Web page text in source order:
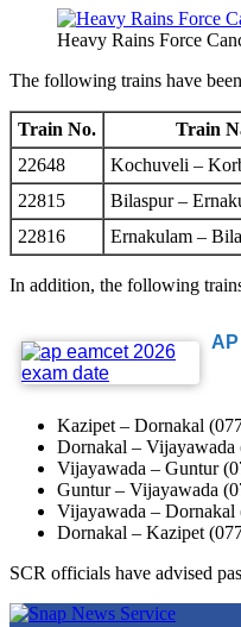
Heavy Rains Force
The following trains have
Train No. Train
22648
Kochuveli –
22815
Bilaspur –
22816
Ernakulam –
In addition, the following
Kazipet – Dornakal
Dornakal – Vijayawada
Vijayawada – Guntur
Guntur – Vijayawada
Vijayawada – Dornakal
Dornakal – Kazipet
SCR officials have advised